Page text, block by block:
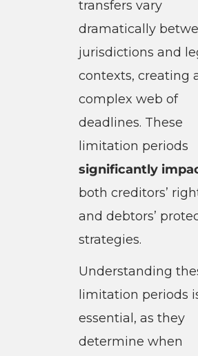
transfers vary
dramatically
jurisdictions and
contexts, creating
complex web of
deadlines. These
limitation periods
significantly
both creditors’
and debtors’
strategies.
Understanding
limitation periods
essential, as they
determine when